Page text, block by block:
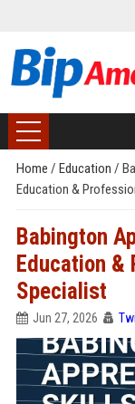
Home / Education /
Education &
Babington
Education &
Specialist
Jun 27, 2026